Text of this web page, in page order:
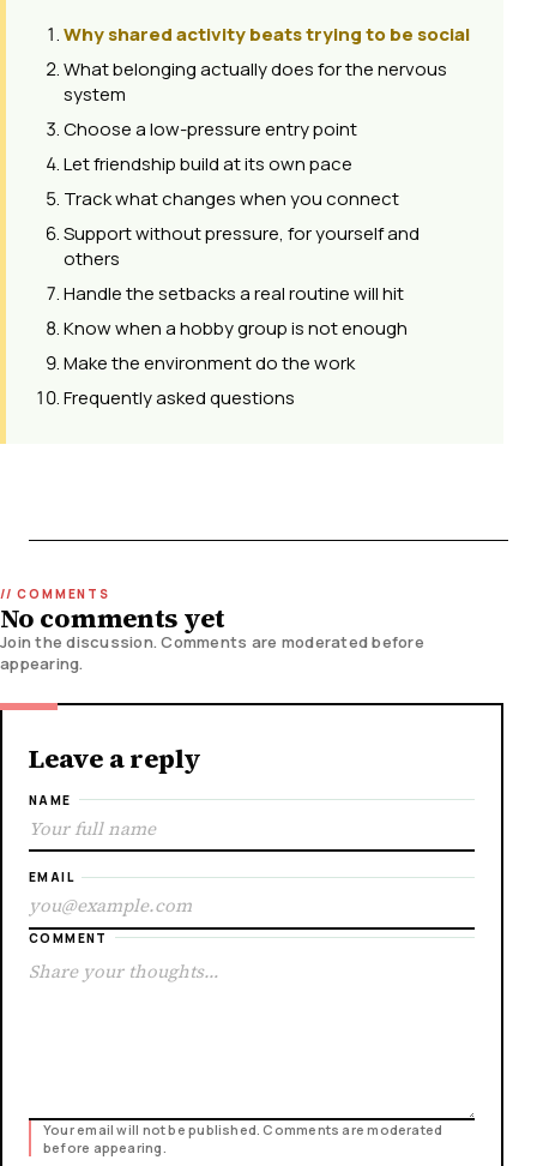
Why shared activity beats trying to be social
What belonging actually does for the nervous
system
Choose a low-pressure entry point
Let friendship build at its own pace
Track what changes when you connect
Support without pressure, for yourself and
others
Handle the setbacks a real routine will hit
Know when a hobby group is not enough
Make the environment do the work
Frequently asked questions
No comments yet
Join the discussion. Comments are moderated before
appearing.
Leave a reply
NAME
EMAIL
COMMENT
Your email will not be published. Comments are moderated
before appearing.